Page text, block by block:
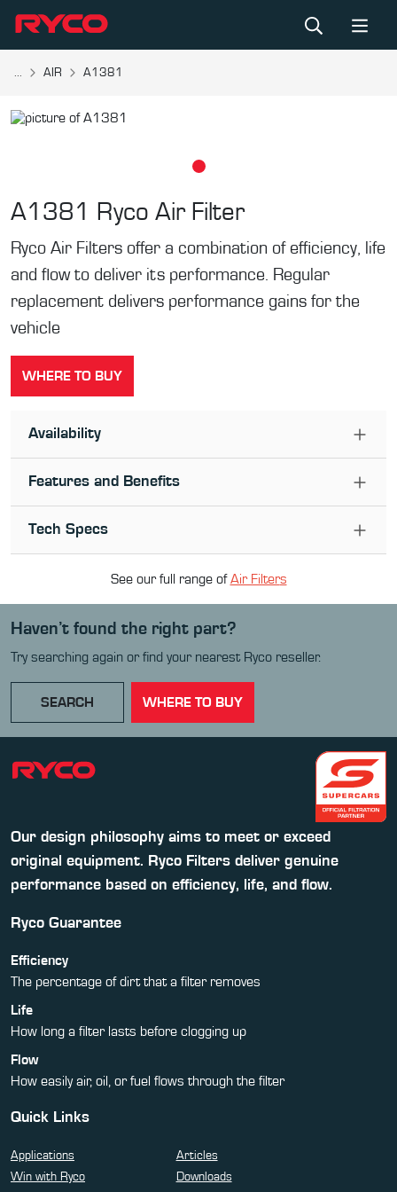
... AIR A1381
A1381 Ryco Air Filter
Ryco Air Filters offer a combination of efficiency, life
and flow to deliver its performance. Regular
replacement delivers performance gains for the
vehicle
WHERE TO BUY
Availability
Features and Benefits
Tech Specs
See our full range ofAir Filters
Haven’t found the right part?
Try searching again or find your nearest Ryco reseller.
SEARCH WHERE TO BUY
Our design philosophy aims to meet or exceed
original equipment. Ryco Filters deliver genuine
performance based on efficiency, life, and flow.
Ryco Guarantee
Efficiency
The percentage of dirt that a filter removes
Life
How long a filter lasts before clogging up
Flow
How easily air, oil, or fuel flows through the filter
Quick Links
Applications
Articles
Win with Ryco
Downloads